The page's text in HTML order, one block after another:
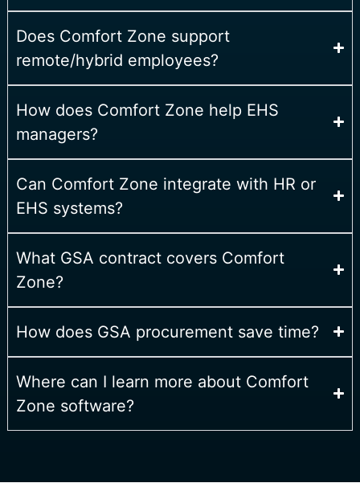
Does Comfort Zone support
remote/hybrid employees?
How does Comfort Zone help EHS
managers?
Can Comfort Zone integrate with HR or
EHS systems?
What GSA contract covers Comfort
Zone?
How does GSA procurement save time?
Where can I learn more about Comfort
Zone software?